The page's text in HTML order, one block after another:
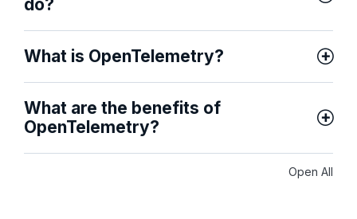
do?
What is OpenTelemetry?
What are the benefits of
OpenTelemetry?
Open All